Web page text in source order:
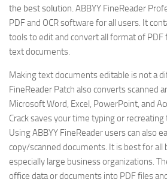
the best solution.ABBYY FineReader
PDF and OCR software for all users. It
tools to edit and convert all format of
text documents.
Making text documents editable is not a
FineReader Patch also converts scanned
Microsoft Word, Excel, PowerPoint, and
Crack saves your time typing or
Using ABBYY FineReader users can also
copy/scanned documents. It is best for all
especially large business organizations.
office data or documents into PDF files